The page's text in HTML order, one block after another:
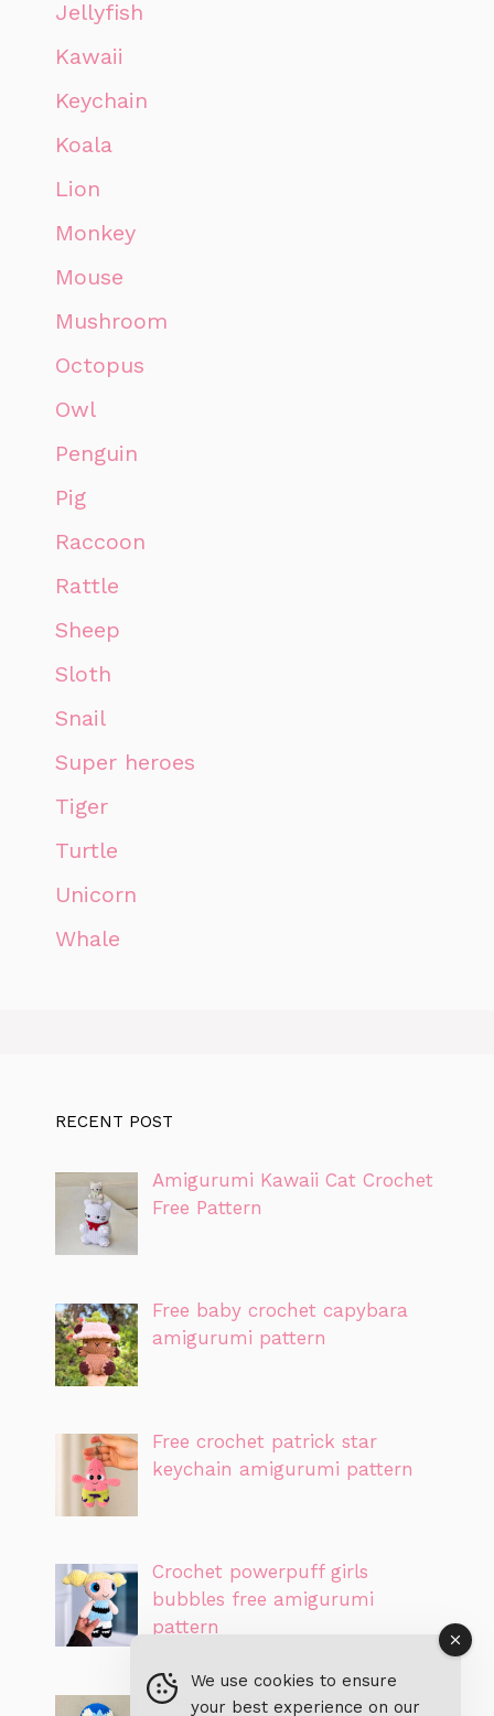
Jellyfish
Kawaii
Keychain
Koala
Lion
Monkey
Mouse
Mushroom
Octopus
Owl
Penguin
Pig
Raccoon
Rattle
Sheep
Sloth
Snail
Super heroes
Tiger
Turtle
Unicorn
Whale
RECENT POST
Amigurumi Kawaii Cat Crochet
Free Pattern
Free baby crochet capybara
amigurumi pattern
Free crochet patrick star
keychain amigurumi pattern
Crochet powerpuff girls
bubbles free amigurumi
pattern
Free piplup pokemon crochet
We use cookies to ensure
your best experience on our